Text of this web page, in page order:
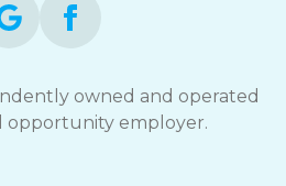
owned and operated
opportunity employer.